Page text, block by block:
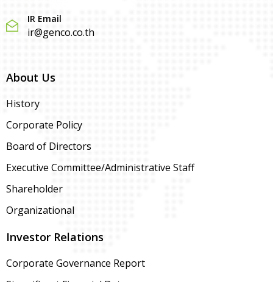
IR Email
ir@genco.co.th
About Us
History
Corporate Policy
Board of Directors
Executive Committee/Administrative Staff
Shareholder
Organizational
Investor Relations
Corporate Governance Report